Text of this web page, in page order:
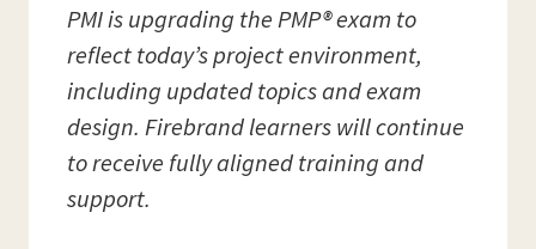
PMI is upgrading the PMP® exam to
reflect today’s project environment,
including updated topics and exam
design. Firebrand learners will continue
to receive fully aligned training and
support.